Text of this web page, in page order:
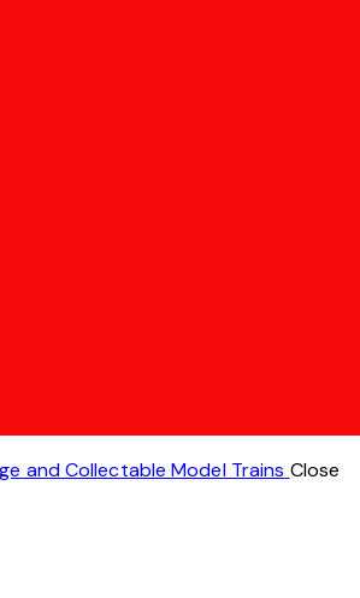
and Collectable Model Trains Close